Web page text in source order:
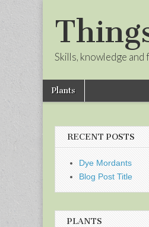
Skills, knowledge and
Main
menu
Skip
Plants
RECENT POSTS
Dye Mordants
Blog Post Title
PLANTS